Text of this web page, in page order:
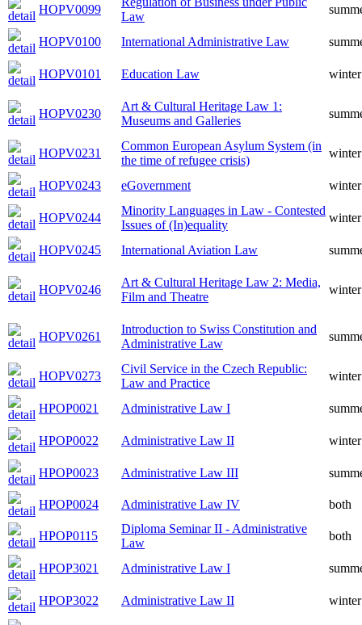
HOPV0099
Law
HOPV0100 International Administrative Law
HOPV0101 Education Law winter
HOPV0230
Art & Cultural Heritage Law 1:
Museums and Galleries
HOPV0231
Common European Asylum System (in
the time of refugee crisis)
winter
HOPV0243 eGovernment winter
HOPV0244
Minority Languages in Law - Contested
Issues of (In)equality
winter
HOPV0245 International Aviation Law
HOPV0246
Art & Cultural Heritage Law 2: Media,
Film and Theatre
winter
HOPV0261
Introduction to Swiss Constitution and
Administrative Law
HOPV0273
Civil Service in the Czech Republic:
Law and Practice
winter
HPOP0021 Administrative Law I
HPOP0022 Administrative Law II winter
HPOP0023 Administrative Law III
HPOP0024 Administrative Law IV both
HPOP0115
Diploma Seminar II - Administrative
Law
both
HPOP3021 Administrative Law I
HPOP3022 Administrative Law II winter